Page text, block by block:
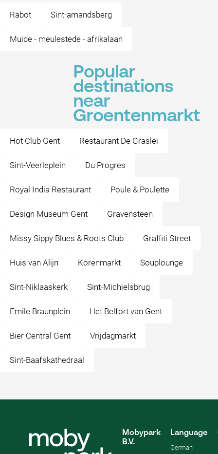
Rabot Sint-amandsberg
Muide - meulestede - afrikalaan
Popular
destinations
near
Groentenmarkt
Hot Club Gent Restaurant De Graslei
Sint-Veerleplein Du Progres
Royal India Restaurant Poule & Poulette
Design Museum Gent Gravensteen
Missy Sippy Blues & Roots Club Graffiti Street
Huis van Alijn Korenmarkt Souplounge
Sint-Niklaaskerk Sint-Michielsbrug
Emile Braunplein Het Belfort van Gent
Bier Central Gent Vrijdagmarkt
Sint-Baafskathedraal
Mobypark
B.V.
Language
German